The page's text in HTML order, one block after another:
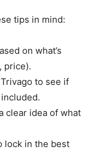
tips in mind:
on what’s
price).
to see if
clear idea of what
lock in the best